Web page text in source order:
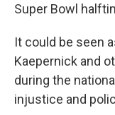
Super Bowl
It could be seen
Kaepernick and
during the
injustice and